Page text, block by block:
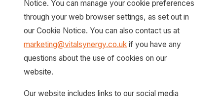
Notice. You can manage your cookie preferences
through your web browser settings, as set out in
our Cookie Notice. You can also contact us at
marketing@vitalsynergy.co.uk if you have any
questions about the use of cookies on our
website.
Our website includes links to our social media